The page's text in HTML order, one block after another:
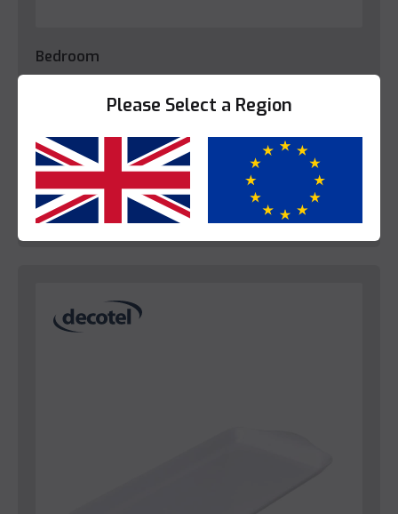
Bedroom
Please login to view prices.
View Product
Please Select a Region